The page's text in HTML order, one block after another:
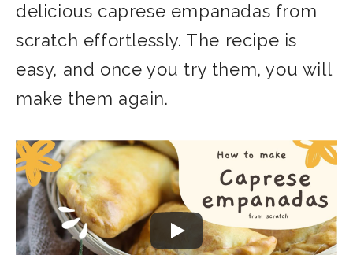
delicious caprese empanadas from
scratch effortlessly. The recipe is
easy, and once you try them, you will
make them again.